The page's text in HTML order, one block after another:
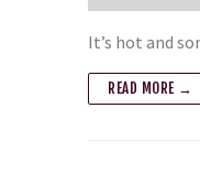
It’s hot and
READ MORE →